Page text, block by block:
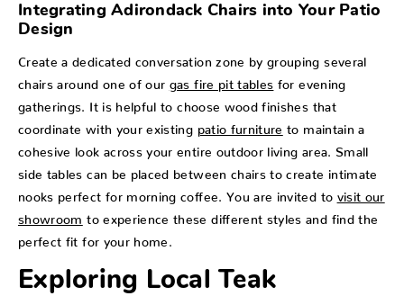
Integrating Adirondack Chairs into Your Patio
Design
Create a dedicated conversation zone by grouping several
chairs around one of our gas fire pit tables for evening
gatherings. It is helpful to choose wood finishes that
coordinate with your existing patio furniture to maintain a
cohesive look across your entire outdoor living area. Small
side tables can be placed between chairs to create intimate
nooks perfect for morning coffee. You are invited to visit our
showroom to experience these different styles and find the
perfect fit for your home.
Exploring Local Teak